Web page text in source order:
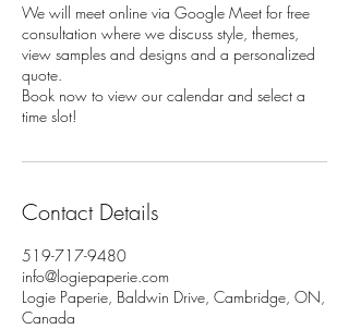
We will meet online via Google Meet for free
consultation where we discuss style, themes,
view samples and designs and a personalized
quote.
Book now to view our calendar and select a
time slot!
Contact Details
519-717-9480
info@logiepaperie.com
Logie Paperie, Baldwin Drive, Cambridge, ON,
Canada